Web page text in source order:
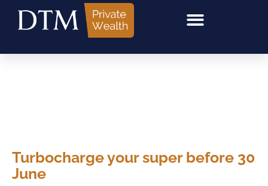
Turbocharge your super before 30
June